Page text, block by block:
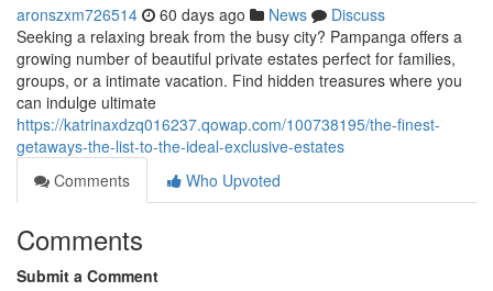
aronszxm726514 60 days ago News
Discuss
Seeking a relaxing break from the busy city? Pampanga offers a
growing number of beautiful private estates perfect for families,
groups, or a intimate vacation. Find hidden treasures where you
can indulge ultimate
https://katrinaxdzq016237.qowap.com/100738195/the-finest-
getaways-the-list-to-the-ideal-exclusive-estates
Comments
Who Upvoted
Comments
Submit a Comment